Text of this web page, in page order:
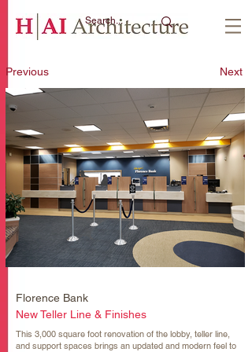
Previous Next
Florence Bank
New Teller Line & Finishes
This 3,000 square foot renovation of the lobby, teller line,
and support spaces brings an updated and modern feel to